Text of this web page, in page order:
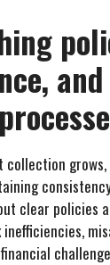
grows,
clear policies